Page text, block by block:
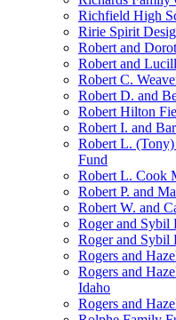
Richfield High
Ririe Spirit
Robert and
Robert and
Robert C.
Robert D. and
Robert Hilton
Robert I. and
Robert L.
Fund
Robert L. Cook
Robert P. and
Robert W. and
Roger and Sybil
Roger and Sybil
Rogers and
Rogers and
Idaho
Rogers and